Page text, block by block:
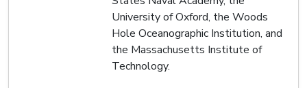
University of Oxford, the Woods
Hole Oceanographic Institution, and
the Massachusetts Institute of
Technology.